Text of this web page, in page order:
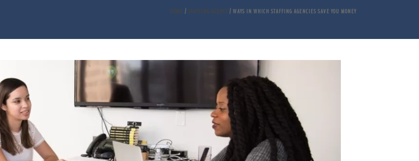
HOME / STAFFING AGENCY / WAYS IN WHICH STAFFING AGENCIES SAVE YOU MONEY